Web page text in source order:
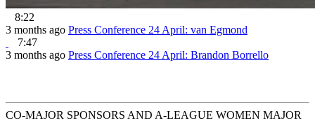
8:22
3 months ago Press Conference 24 April: van Egmond
7:47
3 months ago Press Conference 24 April: Brandon Borrello
CO-MAJOR SPONSORS AND A-LEAGUE WOMEN MAJOR